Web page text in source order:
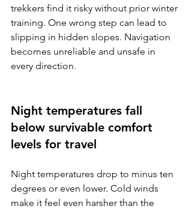
trekkers find it risky without prior winter
training. One wrong step can lead to
slipping in hidden slopes. Navigation
becomes unreliable and unsafe in
every direction.
Night temperatures fall
below survivable comfort
levels for travel
Night temperatures drop to minus ten
degrees or even lower. Cold winds
make it feel even harsher than the